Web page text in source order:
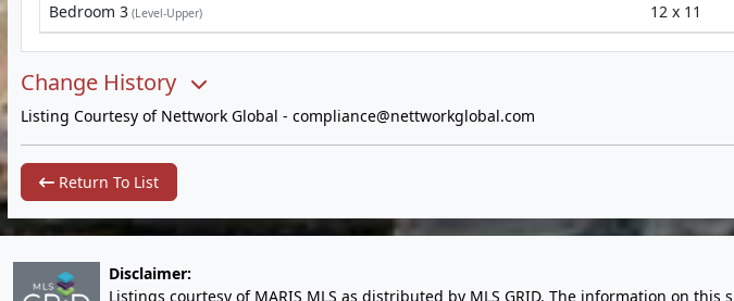
Bedroom 3 (Level-Upper) 12 x 11
Change History
Listing Courtesy of Nettwork Global - compliance@nettworkglobal.com
Return To List
Disclaimer:
Listings courtesy of MARIS MLS as distributed by MLS GRID. The information on